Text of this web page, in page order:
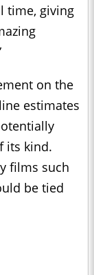
time, giving
on the
estimates
its kind.
films such
be tied